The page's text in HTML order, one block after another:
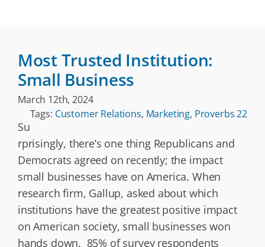
Most Trusted Institution:
Small Business
March 12th, 2024
Tags: Customer Relations, Marketing, Proverbs 22
Su
rprisingly, there’s one thing Republicans and
Democrats agreed on recently; the impact
small businesses have on America. When
research firm, Gallup, asked about which
institutions have the greatest positive impact
on American society, small businesses won
hands down. 85% of survey respondents